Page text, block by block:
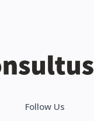
Follow Us